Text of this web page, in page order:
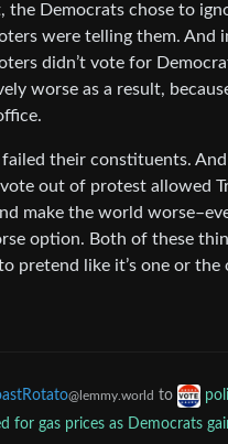
the Democrats chose to
were telling them. And
didn’t vote for
worse as a result,
failed their constituents.
out of protest allowed
make the world
option. Both of these
pretend like it’s one or the
@lemmy.world to
for gas prices as Democrats